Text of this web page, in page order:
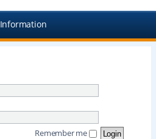
Information
Remember me